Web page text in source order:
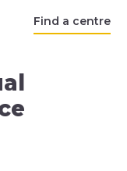
Find a centre